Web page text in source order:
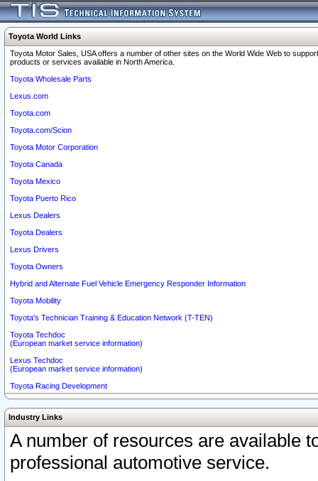
Toyota World Links
Toyota Motor Sales, USA offers a number of other sites on the World Wide Web to
products or services available in North America.
Toyota Wholesale Parts
Lexus.com
Toyota.com
Toyota.com/Scion
Toyota Motor Corporation
Toyota Canada
Toyota Mexico
Toyota Puerto Rico
Lexus Dealers
Toyota Dealers
Lexus Drivers
Toyota Owners
Hybrid and Alternate Fuel Vehicle Emergency Responder Information
Toyota Mobility
Toyota's Technician Training & Education Network (T-TEN)
Toyota Techdoc
(European market service information)
Lexus Techdoc
(European market service information)
Toyota Racing Development
Industry Links
A number of resources are available
professional automotive service.